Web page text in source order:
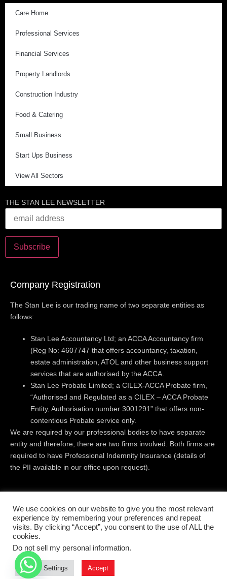
Care Home
Professional Services
Financial Services
Property Landlords
Construction Industry
Food & Catering
Small Business
Start Ups Business
View All Sectors
THE STAN LEE NEWSLETTER
Company Registration
The Stan Lee is our trading name of two separate entities as
follows:
Stan Lee Accountancy Ltd; an ACCA Accountancy firm
(Reg No: 4607747 that offers accountancy, taxation,
estate administration, ATOL and other business support
services that are authorised by the ACCA.
Stan Lee Probate Limited; a CILEX-ACCA Probate firm,
“Authorised and Regulated as a CILEX – ACCA Probate
Entity, Authorisation number 3001291” that offers non-
contentious Probate service only.
We are required by our professional bodies to have separate
entity and therefore, there are two firms involved. Both firms are
required to have Professional Indemnity Insurance (details of
the PII available in our office upon request).
London | E14 5NR
© All rights reserved 2019 - 2026
Terms & conditions
Complaints Handling Procedure
We use cookies on our website to give you the most relevant
experience by remembering your preferences and repeat
visits. By clicking “Accept”, you consent to the use of ALL the
cookies.
Do not sell my personal information.
Cookie Settings Accept